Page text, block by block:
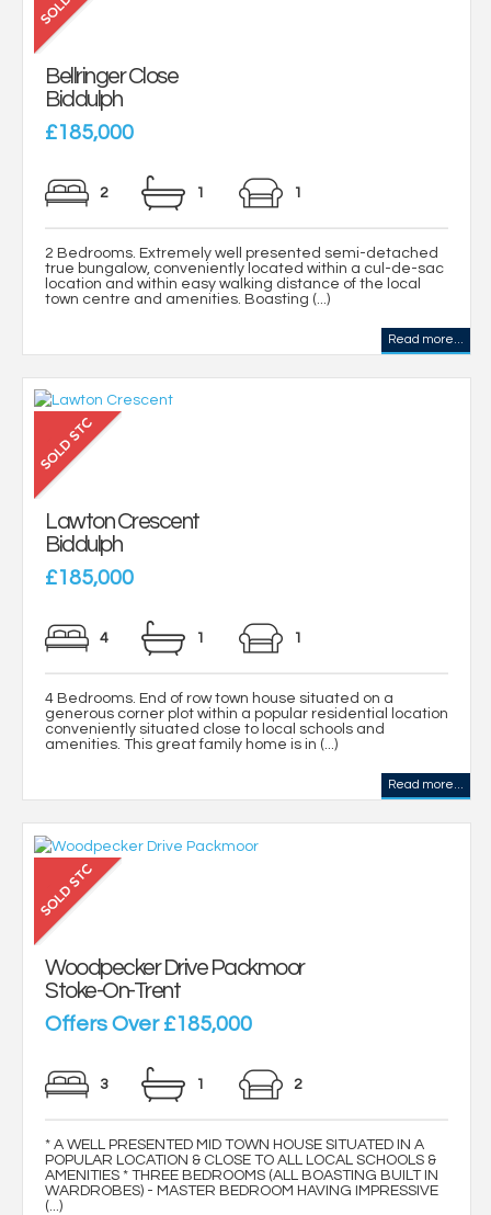
Bellringer Close
Biddulph
£185,000
2 1 1
2 Bedrooms. Extremely well presented semi-detached
true bungalow, conveniently located within a cul-de-sac
location and within easy walking distance of the local
town centre and amenities. Boasting (...)
Read more...
Lawton Crescent
Biddulph
£185,000
4 1 1
4 Bedrooms. End of row town house situated on a
generous corner plot within a popular residential location
conveniently situated close to local schools and
amenities. This great family home is in (...)
Read more...
Woodpecker Drive Packmoor
Stoke-On-Trent
Offers Over £185,000
3 1 2
* A WELL PRESENTED MID TOWN HOUSE SITUATED IN A
POPULAR LOCATION & CLOSE TO ALL LOCAL SCHOOLS &
AMENITIES * THREE BEDROOMS (ALL BOASTING BUILT IN
WARDROBES) - MASTER BEDROOM HAVING IMPRESSIVE
(...)